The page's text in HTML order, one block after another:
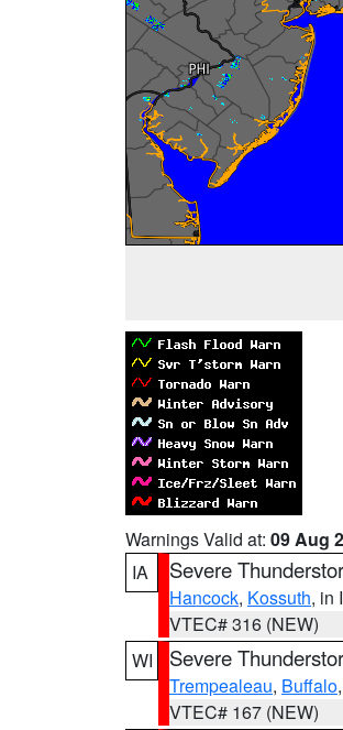
Warnings Valid at: 09 Aug
IA
Severe
Hancock, Kossuth, in
VTEC# 316 (NEW)
WI
Severe
Trempealeau, Buffalo
VTEC# 167 (NEW)